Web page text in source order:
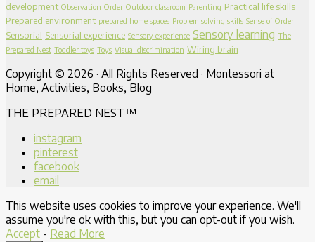
development Observation Order Outdoor classroom Parenting Practical life skills
Prepared environment prepared home spaces Problem solving skills Sense of Order
Sensorial Sensorial experience Sensory experience Sensory learning The
Prepared Nest Toddler toys Toys Visual discrimination Wiring brain
Copyright © 2026 · All Rights Reserved · Montessori at
Home, Activities, Books, Blog
THE PREPARED NEST™
instagram
pinterest
facebook
email
This website uses cookies to improve your experience. We'll
assume you're ok with this, but you can opt-out if you wish.
Accept - Read More